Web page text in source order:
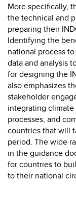
More specifically,
the technical and
preparing their
Identifying the
national process
data and analysis
for designing the
also emphasizes
stakeholder
integrating
processes, and
countries that will
period. The wide
in the guidance
for countries to
to their national